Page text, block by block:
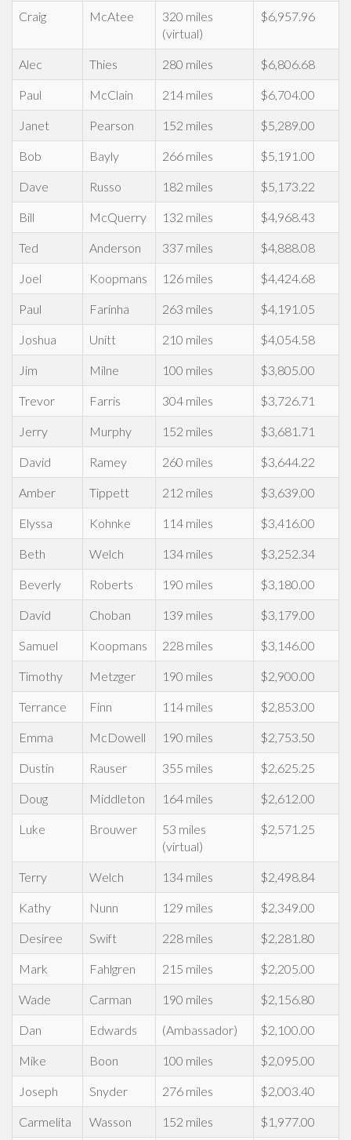
Craig McAtee
320 miles
(virtual)
$6,957.96
Alec Thies 280 miles $6,806.68
Paul McClain 214 miles $6,704.00
Janet Pearson 152 miles $5,289.00
Bob Bayly 266 miles $5,191.00
Dave Russo 182 miles $5,173.22
Bill McQuerry 132 miles $4,968.43
Ted Anderson 337 miles $4,888.08
Joel Koopmans 126 miles $4,424.68
Paul Farinha 263 miles $4,191.05
Joshua Unitt 210 miles $4,054.58
Jim Milne 100 miles $3,805.00
Trevor Farris 304 miles $3,726.71
Jerry Murphy 152 miles $3,681.71
David Ramey 260 miles $3,644.22
Amber Tippett 212 miles $3,639.00
Elyssa Kohnke 114 miles $3,416.00
Beth Welch 134 miles $3,252.34
Beverly Roberts 190 miles $3,180.00
David Choban 139 miles $3,179.00
Samuel Koopmans 228 miles $3,146.00
Timothy Metzger 190 miles $2,900.00
Terrance Finn 114 miles $2,853.00
Emma McDowell 190 miles $2,753.50
Dustin Rauser 355 miles $2,625.25
Doug Middleton 164 miles $2,612.00
Luke Brouwer
53 miles
(virtual)
$2,571.25
Terry Welch 134 miles $2,498.84
Kathy Nunn 129 miles $2,349.00
Desiree Swift 228 miles $2,281.80
Mark Fahlgren 215 miles $2,205.00
Wade Carman 190 miles $2,156.80
Dan Edwards (Ambassador) $2,100.00
Mike Boon 100 miles $2,095.00
Joseph Snyder 276 miles $2,003.40
Carmelita Wasson 152 miles $1,977.00